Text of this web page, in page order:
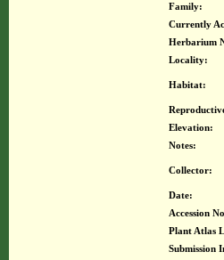
Family:
Currently
Herbarium
Locality:
Habitat:
Elevation:
Notes:
Collector:
Date:
Accession
Plant Atlas
Submission